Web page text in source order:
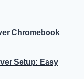
Chromebook
Setup: Easy